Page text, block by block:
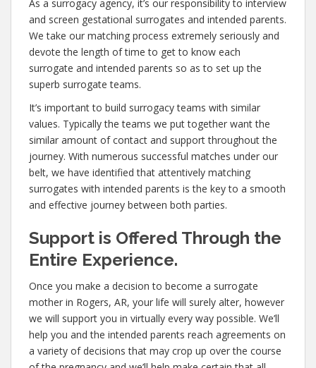
As a surrogacy agency, it’s our responsibility to interview
and screen gestational surrogates and intended parents.
We take our matching process extremely seriously and
devote the length of time to get to know each
surrogate and intended parents so as to set up the
superb surrogate teams.
It’s important to build surrogacy teams with similar
values. Typically the teams we put together want the
similar amount of contact and support throughout the
journey. With numerous successful matches under our
belt, we have identified that attentively matching
surrogates with intended parents is the key to a smooth
and effective journey between both parties.
Support is Offered Through the
Entire Experience.
Once you make a decision to become a surrogate
mother in Rogers, AR, your life will surely alter, however
we will support you in virtually every way possible. We’ll
help you and the intended parents reach agreements on
a variety of decisions that may crop up over the course